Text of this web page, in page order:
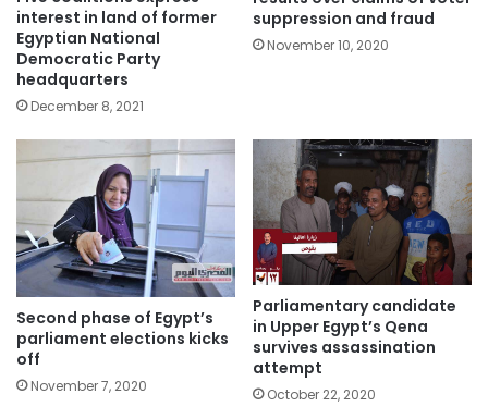
interest in land of former
Egyptian National
Democratic Party
headquarters
December 8, 2021
suppression and fraud
November 10, 2020
Second phase of Egypt’s
parliament elections kicks
off
November 7, 2020
Parliamentary candidate
in Upper Egypt’s Qena
survives assassination
attempt
October 22, 2020